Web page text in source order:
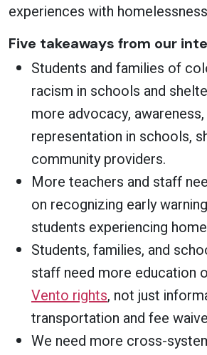
experiences with
Five takeaways from our
Students and families of
racism in schools and
more advocacy, awareness,
representation in schools,
community providers.
More teachers and staff
on recognizing early
students experiencing
Students, families, and
staff need more education
Vento rights, not just
transportation and fee
We need more cross-